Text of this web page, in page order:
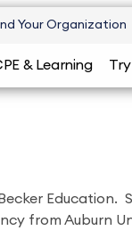
Your Organization
& Learning
Education.
from Auburn